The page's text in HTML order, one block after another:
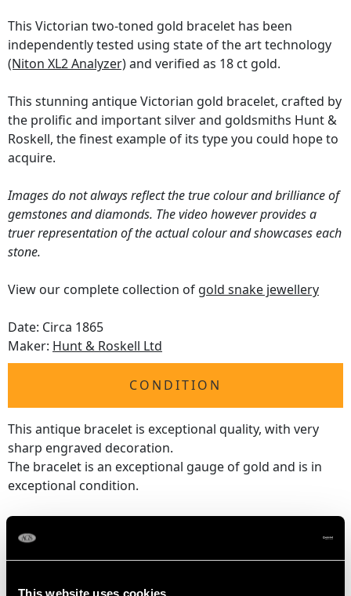
This website uses cookies
This Victorian two-toned gold bracelet has been
independently tested using state of the art technology
(Niton XL2 Analyzer)and verified as 18 ct gold.
This stunning antique Victorian gold bracelet, crafted by
the prolific and important silver and goldsmiths Hunt &
Roskell, the finest example of its type you could hope to
acquire.
Images do not always reflect the true colour and brilliance of
gemstones and diamonds. The video however provides a
truer representation of the actual colour and showcases each
stone.
View our complete collection of gold snake jewellery
Date: Circa 1865
Maker: Hunt & Roskell Ltd
CONDITION
This antique bracelet is exceptional quality, with very
sharp engraved decoration.
The bracelet is an exceptional gauge of gold and is in
exceptional condition.
Reflections in photographs may detract from the true
representation of this exceptional Victorian gold bracelet -
boxed.